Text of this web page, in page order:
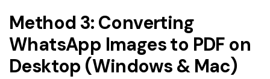
Method 3: Converting
WhatsApp Images to PDF on
Desktop (Windows & Mac)